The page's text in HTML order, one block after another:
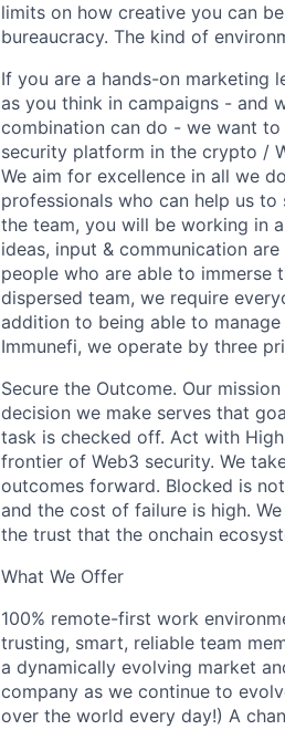
limits on how creative you can
bureaucracy. The kind of
If you are a hands-on marketing
as you think in campaigns - and
combination can do - we want
security platform in the crypto /
We aim for excellence in all we
professionals who can help us
the team, you will be working in
ideas, input & communication
people who are able to immerse
dispersed team, we require
addition to being able to
Immunefi, we operate by three
Secure the Outcome. Our
decision we make serves that
task is checked off. Act with
frontier of Web3 security. We
outcomes forward. Blocked is
and the cost of failure is high.
the trust that the onchain
What We Offer
100% remote-first work
trusting, smart, reliable team
a dynamically evolving market
company as we continue to
over the world every day!) A